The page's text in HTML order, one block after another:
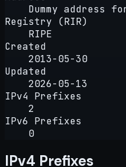
Dummy address
Registry (RIR)
RIPE
Created
2013-05-30
Updated
2026-05-13
IPv4 Prefixes
2
IPv6 Prefixes
0
IPv4 Prefixes